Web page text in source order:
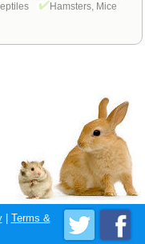
Hamsters, Mice
| Terms &